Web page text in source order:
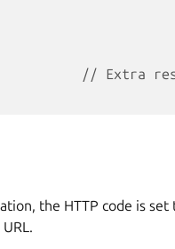
// Extra
the HTTP code is